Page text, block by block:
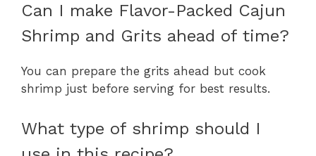
Can I make Flavor-Packed Cajun
Shrimp and Grits ahead of time?
You can prepare the grits ahead but cook
shrimp just before serving for best results.
What type of shrimp should I